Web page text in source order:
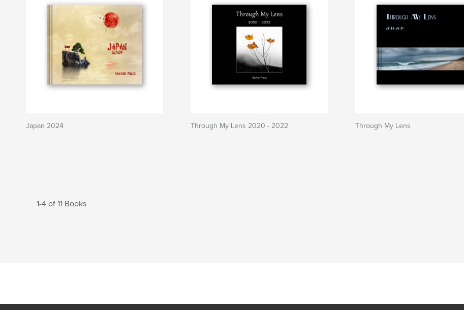
Japan 2024 Through My Lens 2020 - 2022 Through My Lens
1-4 of 11 Books